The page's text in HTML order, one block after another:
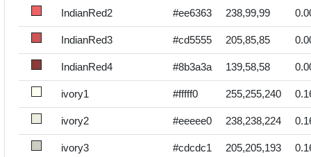
IndianRed2 #ee6363 238,99,99
IndianRed3 #cd5555 205,85,85
IndianRed4 #8b3a3a 139,58,58
ivory1 #fffff0 255,255,240
ivory2 #eeeee0 238,238,224
ivory3 #cdcdc1 205,205,193